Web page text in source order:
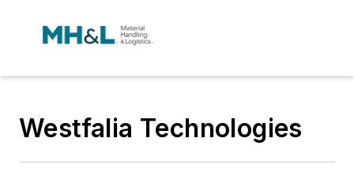
Westfalia Technologies